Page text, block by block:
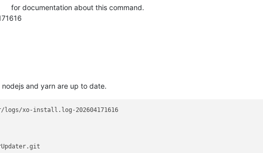
for documentation about this command.
and yarn are up to date.
logs/xo-install.log-202604171616